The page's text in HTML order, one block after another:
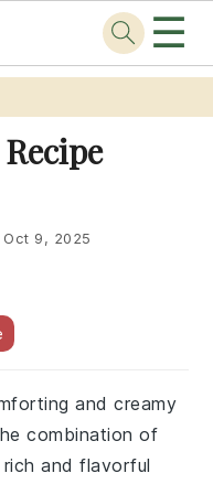
☰
Oct 9, 2025
and creamy
combination of
and flavorful